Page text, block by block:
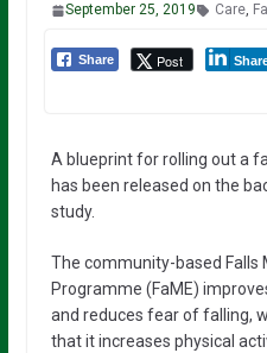
September 25, 2019 Care,
Share Post
A blueprint for rolling out a
has been released on the
study.
The community-based Falls
Programme (FaME)
and reduces fear of falling,
that it increases physical